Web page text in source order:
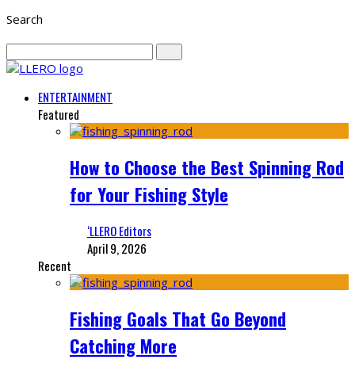
Search
ENTERTAINMENT
Featured
How to Choose the Best Spinning Rod
for Your Fishing Style
‘LLERO Editors
April 9, 2026
Recent
Fishing Goals That Go Beyond
Catching More